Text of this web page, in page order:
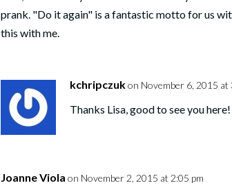
prank. "Do it again" is a fantastic motto for us
this with me.
kchripczuk on November 6, 2015 at
Thanks Lisa, good to see you here!
Joanne Viola on November 2, 2015 at 2:05 pm